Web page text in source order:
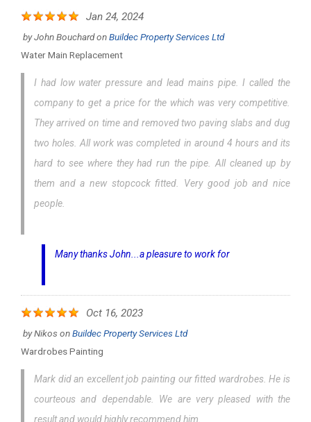
Jan 24, 2024
byJohn BouchardonBuildec Property Services Ltd
Water Main Replacement
I had low water pressure and lead mains pipe. I called the
company to get a price for the which was very competitive.
They arrived on time and removed two paving slabs and dug
two holes. All work was completed in around 4 hours and its
hard to see where they had run the pipe. All cleaned up by
them and a new stopcock fitted. Very good job and nice
people.
Many thanks John...a pleasure to work for
Oct 16, 2023
byNikosonBuildec Property Services Ltd
Wardrobes Painting
Mark did an excellent job painting our fitted wardrobes. He is
courteous and dependable. We are very pleased with the
result and would highly recommend him.